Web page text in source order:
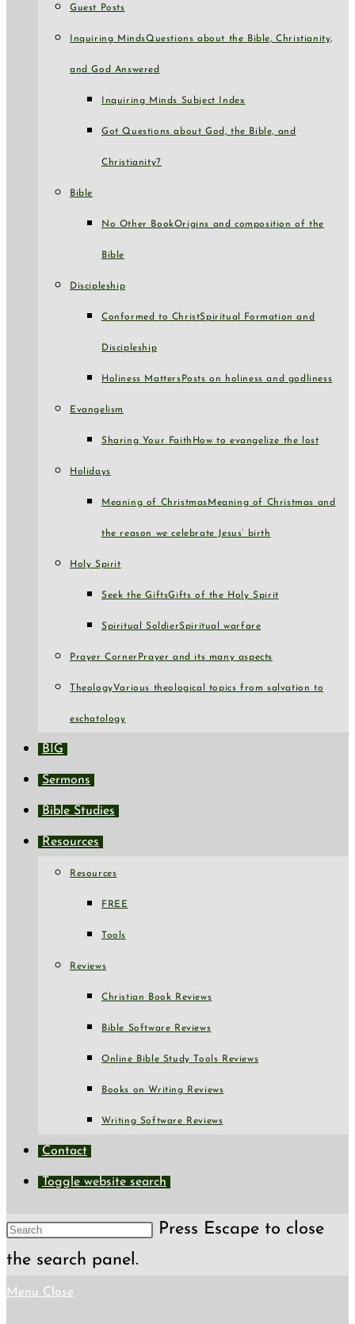
Guest Posts
Inquiring MindsQuestions about the Bible, Christianity,
and God Answered
Inquiring Minds Subject Index
Got Questions about God, the Bible, and
Christianity?
Bible
No Other BookOrigins and composition of the
Bible
Discipleship
Conformed to ChristSpiritual Formation and
Discipleship
Holiness Matters Posts on holiness and godliness
Evangelism
Sharing Your Faith How to evangelize the lost
Holidays
Meaning of Christmas Meaning of Christmas and
the reason we celebrate Jesus’ birth
Holy Spirit
Seek the GiftsGifts of the Holy Spirit
Spiritual SoldierSpiritual warfare
Prayer Corner Prayer and its many aspects
TheologyVarious theological topics from salvation to
eschatology
BIG
Sermons
Bible Studies
Resources
Resources
FREE
Tools
Reviews
Christian Book Reviews
Bible Software Reviews
Online Bible Study Tools Reviews
Books on Writing Reviews
Writing Software Reviews
Contact
Toggle website search
Press Escape to close
the search panel.
Menu Close